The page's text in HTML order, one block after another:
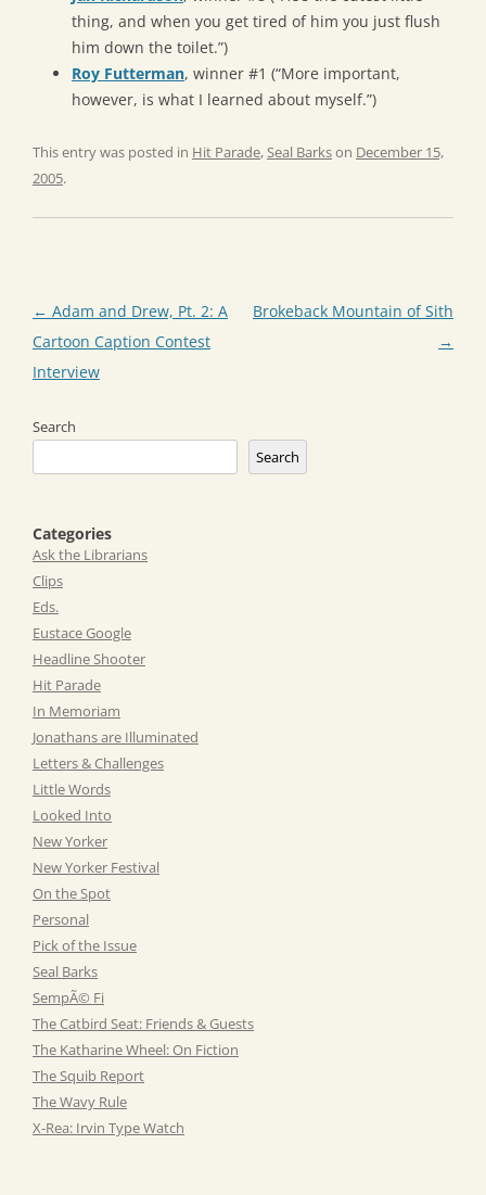
thing, and when you get tired of him you just flush
him down the toilet.”)
Roy Futterman, winner #1 (“More important,
however, is what I learned about myself.”)
This entry was posted in Hit Parade,Seal Barkson December 15,
2005.
Post
navigation
← Adam and Drew, Pt. 2: A
Cartoon Caption Contest
Interview
Brokeback Mountain of Sith
→
Search
Search
Categories
Ask the Librarians
Clips
Eds.
Eustace Google
Headline Shooter
Hit Parade
In Memoriam
Jonathans are Illuminated
Letters & Challenges
Little Words
Looked Into
New Yorker
New Yorker Festival
On the Spot
Personal
Pick of the Issue
Seal Barks
SempÃ© Fi
The Catbird Seat: Friends & Guests
The Katharine Wheel: On Fiction
The Squib Report
The Wavy Rule
X-Rea: Irvin Type Watch